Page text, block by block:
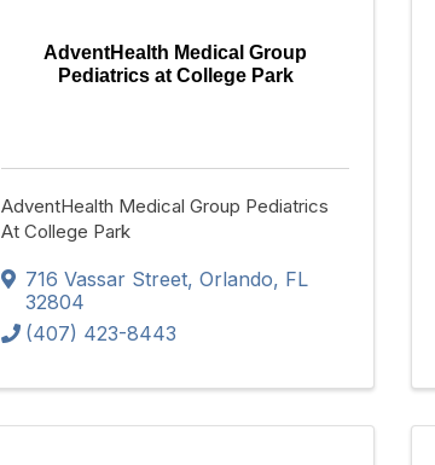
AdventHealth Medical Group
Pediatrics at College Park
AdventHealth Medical Group Pediatrics
At College Park
716 Vassar Street, Orlando, FL
32804
(407) 423-8443